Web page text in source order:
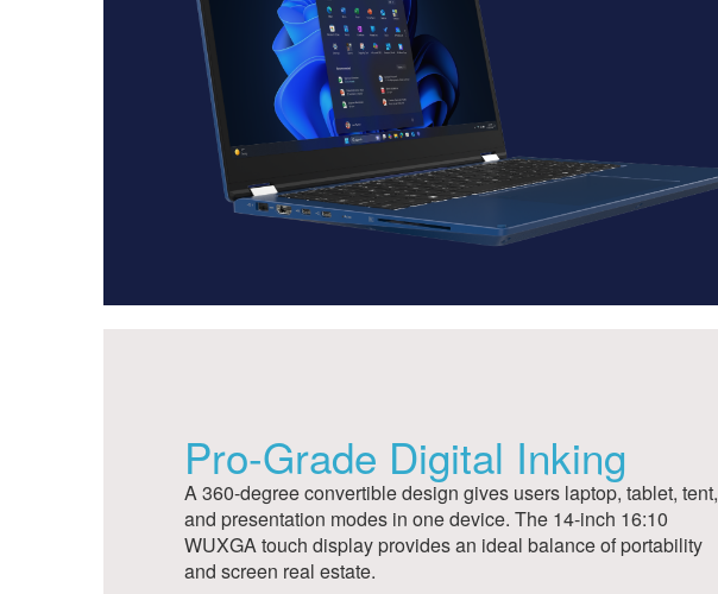
Pro-Grade Digital Inking
A 360-degree convertible design gives users laptop, tablet, tent,
and presentation modes in one device. The 14-inch 16:10
WUXGA touch display provides an ideal balance of portability
and screen real estate.